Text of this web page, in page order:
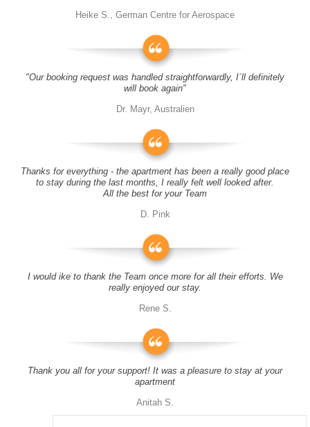
Heike S., German Centre for Aerospace
"Our booking request was handled straightforwardly, I´ll definitely
will book again"
Dr. Mayr, Australien
Thanks for everything - the apartment has been a really good place
to stay during the last months, I really felt well looked after.
All the best for your Team
D. Pink
I would ike to thank the Team once more for all their efforts. We
really enjoyed our stay.
Rene S.
Thank you all for your support! It was a pleasure to stay at your
apartment
Anitah S.